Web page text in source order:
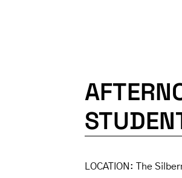
LOCATION: The